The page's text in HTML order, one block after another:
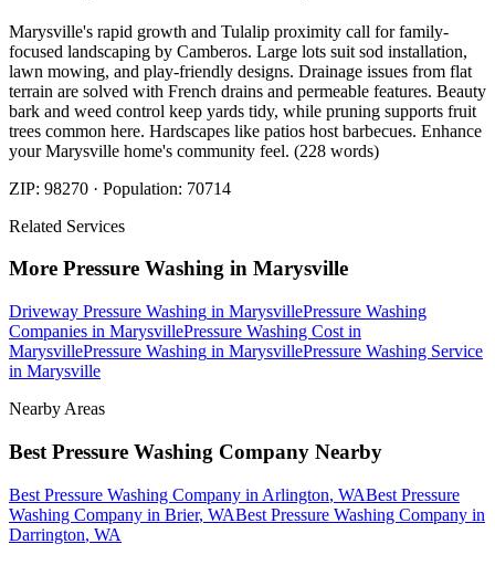
Marysville's rapid growth and Tulalip proximity call for family-
focused landscaping by Camberos. Large lots suit sod installation,
lawn mowing, and play-friendly designs. Drainage issues from flat
terrain are solved with French drains and permeable features. Beauty
bark and weed control keep yards tidy, while pruning supports fruit
trees common here. Hardscapes like patios host barbecues. Enhance
your Marysville home's community feel. (228 words)
ZIP: 98270 · Population: 70714
Related Services
More Pressure Washing in Marysville
Driveway Pressure Washing in MarysvillePressure Washing
Companies in MarysvillePressure Washing Cost in
MarysvillePressure Washing in MarysvillePressure Washing Service
in Marysville
Nearby Areas
Best Pressure Washing Company Nearby
Best Pressure Washing Company in Arlington, WABest Pressure
Washing Company in Brier, WABest Pressure Washing Company in
Darrington, WA